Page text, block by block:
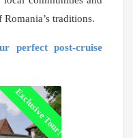
traditions.
perfect post-cruise
Exclusive Tour!